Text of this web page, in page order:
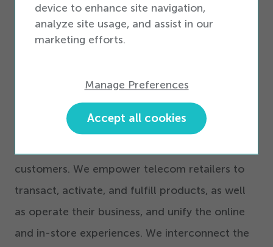
iQmetrix is the only provider of Interconnected
Commerce software solutions for telecom
set of software and technologies that are
modular, flexible, and have telecom-specific
capabilities, enabling telecom retailers to
customers. We empower telecom retailers to
transact, activate, and fulfill products, as well
as operate their business, and unify the online
and in-store experiences. We interconnect the
device to enhance site navigation,
analyze site usage, and assist in our
marketing efforts.
Manage Preferences
Accept all cookies